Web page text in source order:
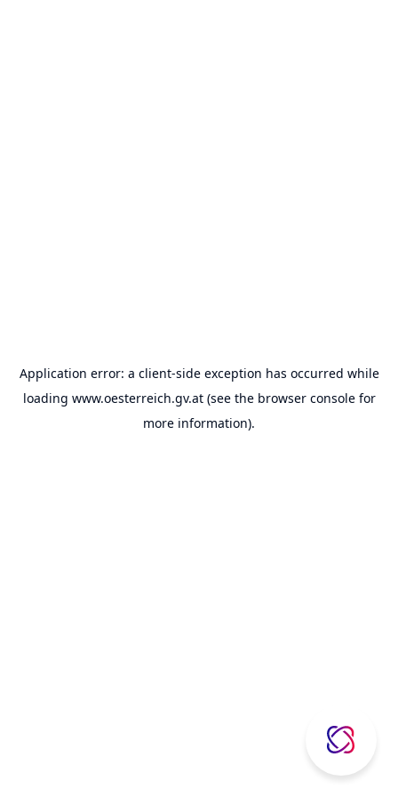
Application error: a client-side exception has occurred while
loading www.oesterreich.gv.at(see the browser consolefor
more information).